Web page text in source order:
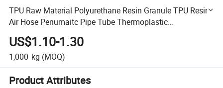
TPU Raw Material Polyurethane Resin Granule TPU Resin
Air Hose Penumaitc Pipe Tube Thermoplastic
Polyurethane TPU
US$1.10-1.30
1,000 kg (MOQ)
Product Attributes